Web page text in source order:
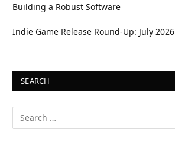
Building a Robust Software
Indie Game Release Round-Up: July 2026
SEARCH